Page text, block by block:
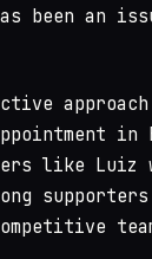
been an
in
like Luiz
supporters